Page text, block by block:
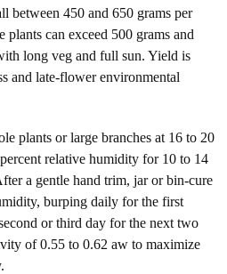
between 450 and 650 grams per
plants can exceed 500 grams and
long veg and full sun. Yield is
and late-flower environmental
plants or large branches at 16 to 20
relative humidity for 10 to 14
a gentle hand trim, jar or bin-cure
burping daily for the first
or third day for the next two
of 0.55 to 0.62 aw to maximize